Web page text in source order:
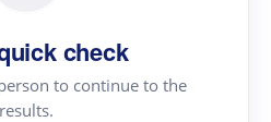
check
to continue to the
results.